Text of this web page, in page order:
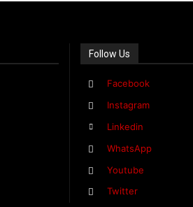
Follow Us
Facebook
Instagram
Linkedin
WhatsApp
Youtube
Twitter